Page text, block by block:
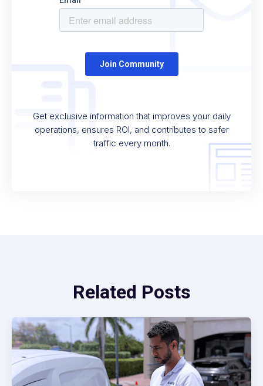
Get exclusive information that improves your daily
operations, ensures ROI, and contributes to safer
traffic every month.
Related Posts